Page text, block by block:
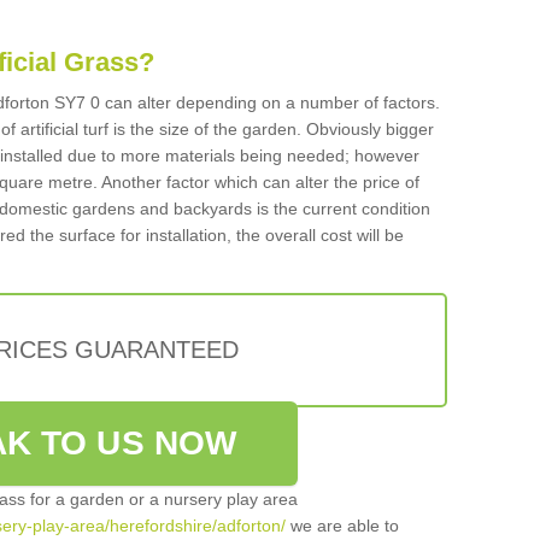
Grass?
SY7 0 can alter depending on a number of factors.
artificial turf is the size of the garden. Obviously bigger
due to more materials being needed; however
metre. Another factor which can alter the price of
gardens and backyards is the current condition
the surface for installation, the overall cost will be
GUARANTEED
TO US NOW
for a garden or a nursery play area
play-area/herefordshire/adforton/ we are able to